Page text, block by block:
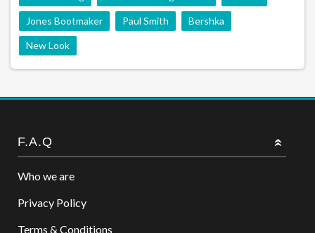
Jones Bootmaker Paul Smith Bershka
New Look
F.A.Q
Who we are
Privacy Policy
Terms & Conditions